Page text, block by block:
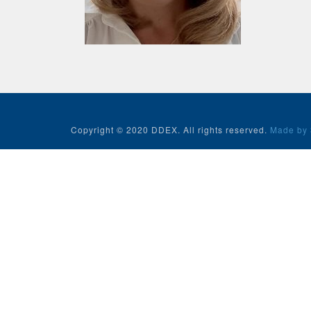
Copyright © 2020 DDEX. All rights reserved. Made by